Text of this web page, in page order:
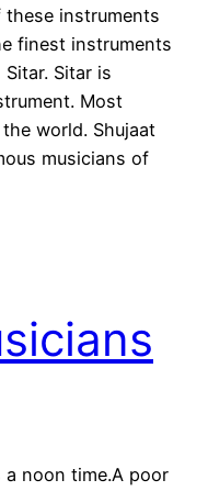
instruments
finest instruments
Sitar is
Most
world. Shujaat
musicians of
a noon time.A poor